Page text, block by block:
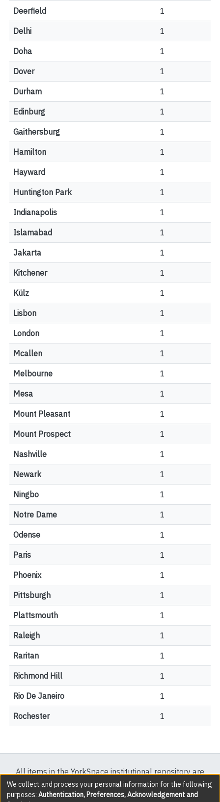
Deerfield 1
Delhi 1
Doha 1
Dover 1
Durham 1
Edinburg 1
Gaithersburg 1
Hamilton 1
Hayward 1
Huntington Park 1
Indianapolis 1
Islamabad 1
Jakarta 1
Kitchener 1
Külz 1
Lisbon 1
London 1
Mcallen 1
Melbourne 1
Mesa 1
Mount Pleasant 1
Mount Prospect 1
Nashville 1
Newark 1
Ningbo 1
Notre Dame 1
Odense 1
Paris 1
Phoenix 1
Pittsburgh 1
Plattsmouth 1
Raleigh 1
Raritan 1
Richmond Hill 1
Rio De Janeiro 1
Rochester 1
All items in the YorkSpace institutional repository are
protected by copyright, with all rights reserved except
where explicitly noted.
We collect and process your personal information for the following
purposes: Authentication, Preferences, Acknowledgement and